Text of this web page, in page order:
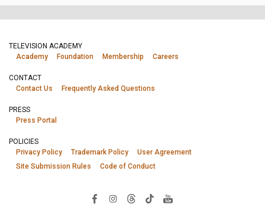
TELEVISION ACADEMY
Academy
Foundation Membership Careers
CONTACT
Contact Us
Frequently Asked Questions
PRESS
Press Portal
POLICIES
Privacy Policy
Trademark Policy
User Agreement
Site Submission Rules
Code of Conduct